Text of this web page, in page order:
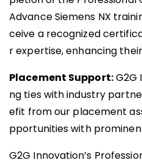
Advance Siemens NX
ceive a recognized
r expertise, enhancing
Placement Support:G2G
ng ties with industry
efit from our placement
pportunities with
G2G Innovation’s